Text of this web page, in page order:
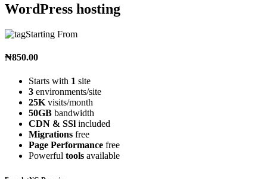
WordPress hosting
Starting From
₦850.00
Starts with 1 site
3 environments/site
25K visits/month
50GB bandwidth
CDN & SSl included
Migrations free
Page Performance free
Powerful tools available